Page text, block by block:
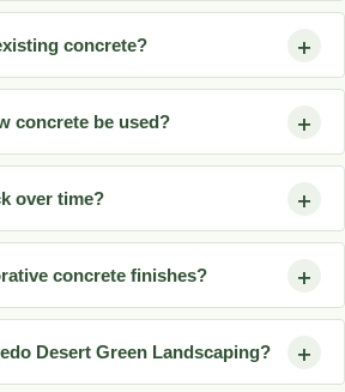
concrete?
concrete be used?
over time?
concrete finishes?
Desert Green Landscaping?